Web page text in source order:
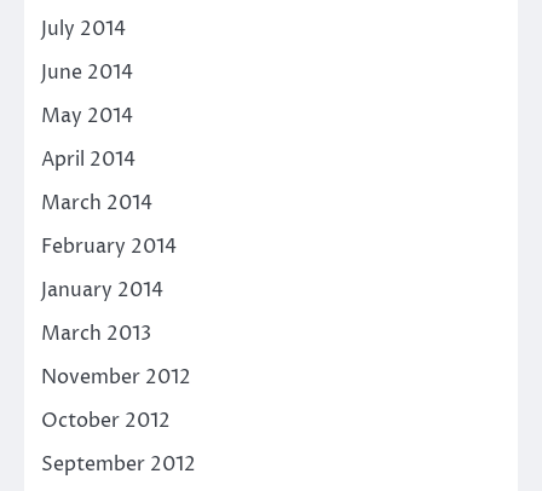
July 2014
June 2014
May 2014
April 2014
March 2014
February 2014
January 2014
March 2013
November 2012
October 2012
September 2012